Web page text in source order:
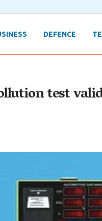
DEFENCE
test